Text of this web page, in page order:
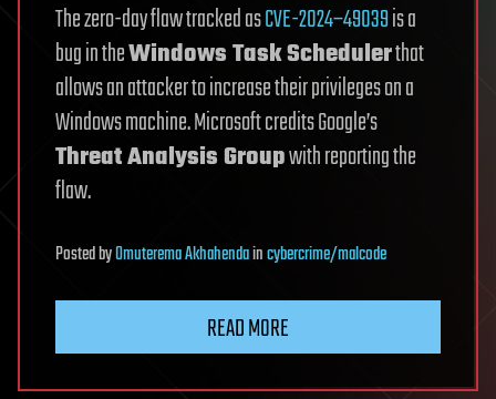
The zero-day flaw tracked asCVE-2024–49039is a
bug in theWindows Task Schedulerthat
allows an attacker to increase their privileges on a
Windows machine. Microsoft credits Google’s
Threat Analysis Groupwith reporting the
flaw.
PostedbyOmuterema Akhahendaincybercrime/malcode
READ MORE